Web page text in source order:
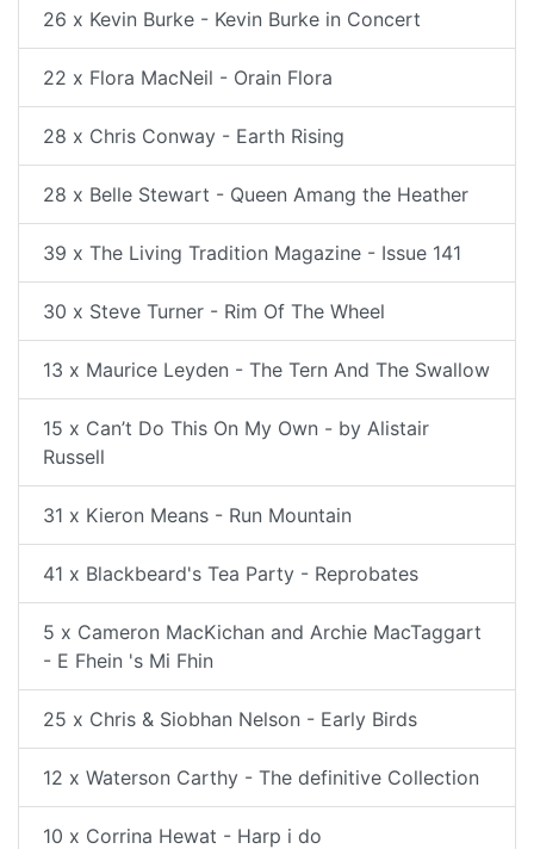
26 x Kevin Burke - Kevin Burke in Concert
22 x Flora MacNeil - Orain Flora
28 x Chris Conway - Earth Rising
28 x Belle Stewart - Queen Amang the Heather
39 x The Living Tradition Magazine - Issue 141
30 x Steve Turner - Rim Of The Wheel
13 x Maurice Leyden - The Tern And The Swallow
15 x Can’t Do This On My Own - by Alistair
Russell
31 x Kieron Means - Run Mountain
41 x Blackbeard's Tea Party - Reprobates
5 x Cameron MacKichan and Archie MacTaggart
- E Fhein 's Mi Fhin
25 x Chris & Siobhan Nelson - Early Birds
12 x Waterson Carthy - The definitive Collection
10 x Corrina Hewat - Harp i do